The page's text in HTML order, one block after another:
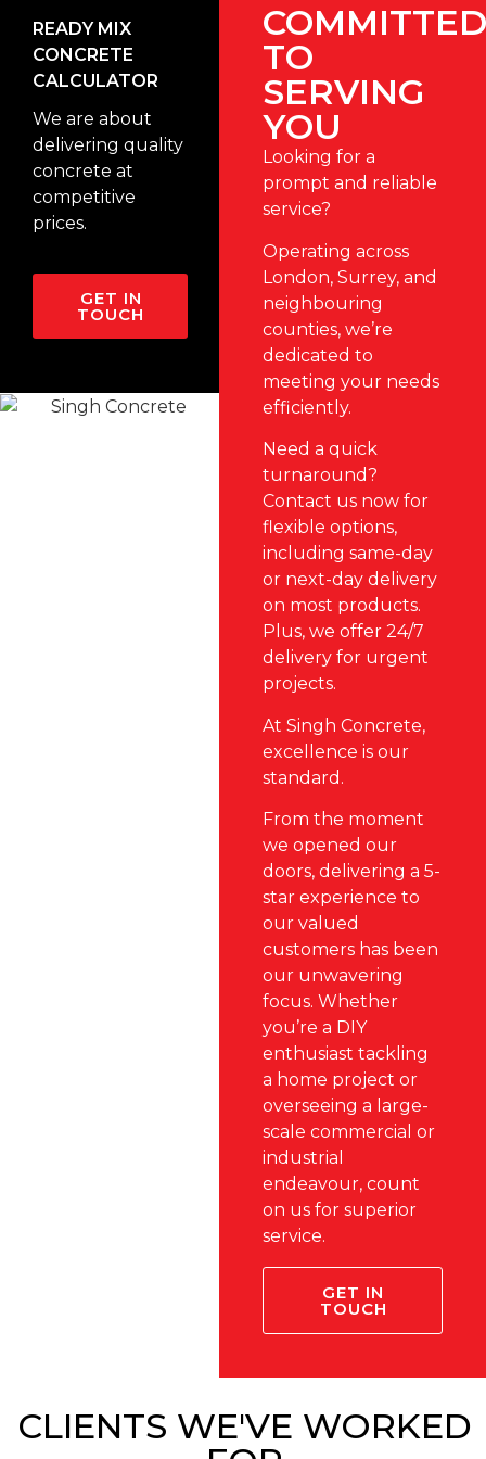
READY MIX
CONCRETE
CALCULATOR
We are about
delivering quality
concrete at
competitive
prices.
GET IN
TOUCH
TO
SERVING
YOU
Looking for a
prompt and reliable
service?
Operating across
London, Surrey, and
neighbouring
counties, we’re
dedicated to
meeting your needs
efficiently.
Need a quick
turnaround?
Contact us now for
flexible options,
including same-day
or next-day delivery
on most products.
Plus, we offer 24/7
delivery for urgent
projects.
At Singh Concrete,
excellence is our
standard.
From the moment
we opened our
doors, delivering a 5-
star experience to
our valued
customers has been
our unwavering
focus. Whether
you’re a DIY
enthusiast tackling
a home project or
overseeing a large-
scale commercial or
industrial
endeavour, count
on us for superior
service.
GET IN
TOUCH
CLIENTS WE'VE WORKED